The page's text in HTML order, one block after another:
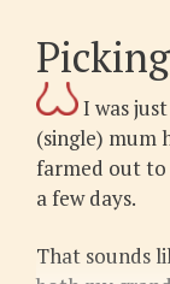
I was
(single) mum
farmed out to
a few days.
That sounds